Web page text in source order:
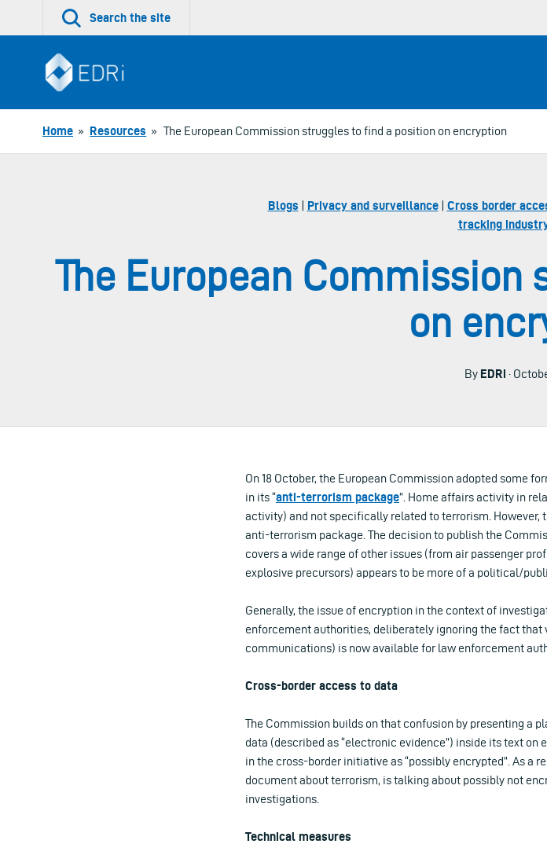
Search the site
Home » Resources » The European Commission struggles to find a position on encryption
Blogs | Privacy and surveillance| Cross border
tracking
The European
on
By EDRi ·
On 18 October, the European Commission adopted some
in its “anti-terrorism package”. Home affairs activity in
activity) and not specifically related to terrorism.
anti-terrorism package. The decision to publish the
covers a wide range of other issues (from air passenger
explosive precursors) appears to be more of a political/
Generally, the issue of encryption in the context of
enforcement authorities, deliberately ignoring the fact that
communications) is now available for law enforcement
Cross-border access to data
The Commission builds on that confusion by presenting a
data (described as “electronic evidence”) inside its text
in the cross-border initiative as “possibly encrypted”. As a
document about terrorism, is talking about possibly not
investigations.
Technical measures